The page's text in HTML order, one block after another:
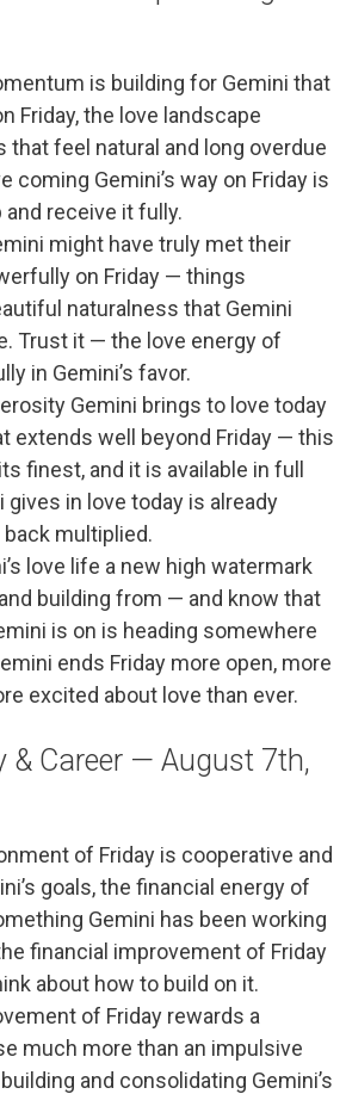
is building for Gemini that
Friday, the love landscape
that feel natural and long overdue
coming Gemini’s way on Friday is
receive it fully.
might have truly met their
on Friday — things
naturalness that Gemini
Trust it — the love energy of
in Gemini’s favor.
Gemini brings to love today
extends well beyond Friday — this
finest, and it is available in full
gives in love today is already
multiplied.
love life a new high watermark
building from — and know that
is on is heading somewhere
ends Friday more open, more
excited about love than ever.
& Career — August 7th,
of Friday is cooperative and
goals, the financial energy of
Gemini has been working
financial improvement of Friday
about how to build on it.
of Friday rewards a
much more than an impulsive
and consolidating Gemini’s